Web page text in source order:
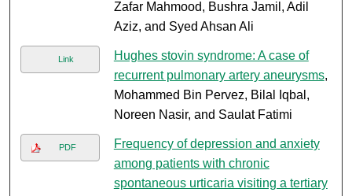
Zafar Mahmood, Bushra Jamil, Adil
Aziz, and Syed Ahsan Ali
Link
Hughes stovin syndrome: A case of
recurrent pulmonary artery aneurysms,
Mohammed Bin Pervez, Bilal Iqbal,
Noreen Nasir, and Saulat Fatimi
PDF
Frequency of depression and anxiety
among patients with chronic
spontaneous urticaria visiting a tertiary